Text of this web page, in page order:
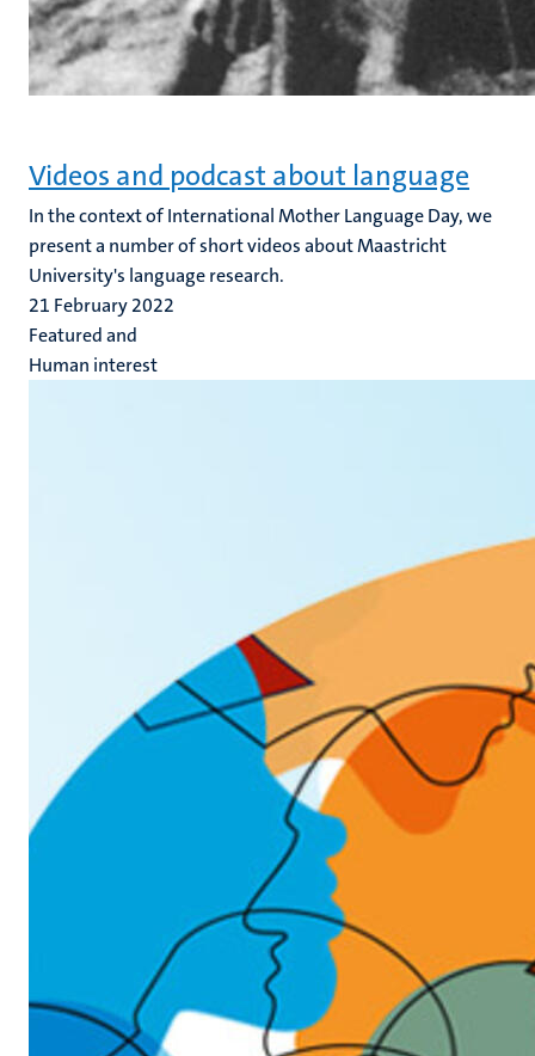
Videos and podcast about language
In the context of International Mother Language Day, we
present a number of short videos about Maastricht
University's language research.
21 February 2022
Featured and
Human interest